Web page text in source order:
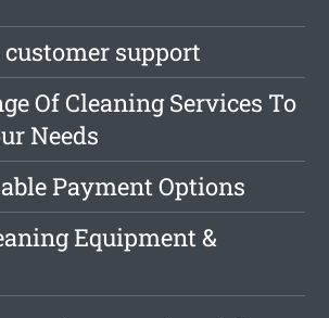
support
Of Cleaning Services To
Needs
Payment Options
Equipment &